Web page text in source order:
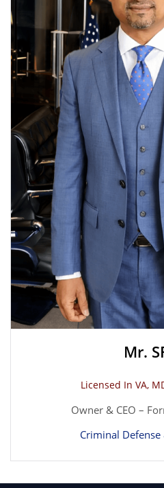
Mr.
Licensed In VA,
Owner & CEO –
Criminal